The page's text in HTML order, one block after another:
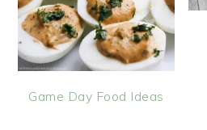
Game Day Food Ideas